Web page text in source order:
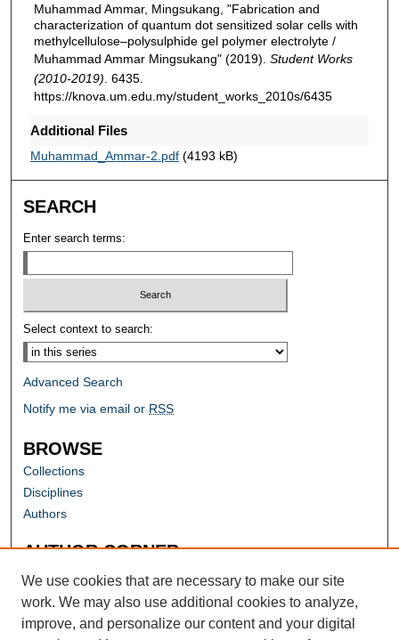
Muhammad Ammar, Mingsukang, "Fabrication and
characterization of quantum dot sensitized solar cells with
methylcellulose–polysulphide gel polymer electrolyte /
Muhammad Ammar Mingsukang" (2019). Student Works
(2010-2019) . 6435.
https://knova.um.edu.my/student_works_2010s/6435
Additional Files
Muhammad_Ammar-2.pdf(4193 kB)
SEARCH
Enter search terms:
Select context to search:
Advanced Search
Notify me via email or RSS
BROWSE
Collections
Disciplines
Authors
AUTHOR CORNER
Author FAQ
We use cookies that are necessary to make our site
work. We may also use additional cookies to analyze,
improve, and personalize our content and your digital